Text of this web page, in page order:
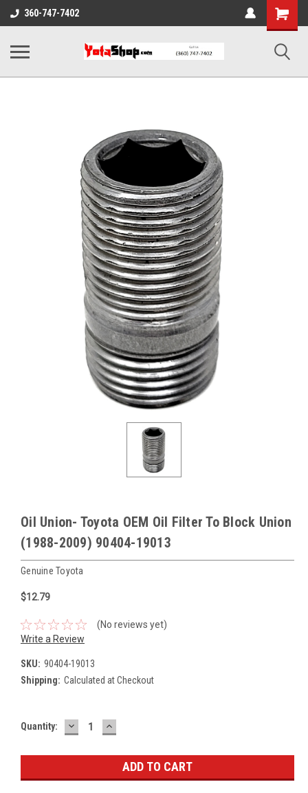
360-747-7402
Shopping
Cart
Oil Union- Toyota OEM Oil Filter To Block Union
(1988-2009) 90404-19013
Genuine Toyota
$12.79
(No reviews yet)
Write a Review
SKU: 90404-19013
Shipping: Calculated at Checkout
Current
Quantity: DECREASE
QUANTITY:
INCREASE
QUANTITY: